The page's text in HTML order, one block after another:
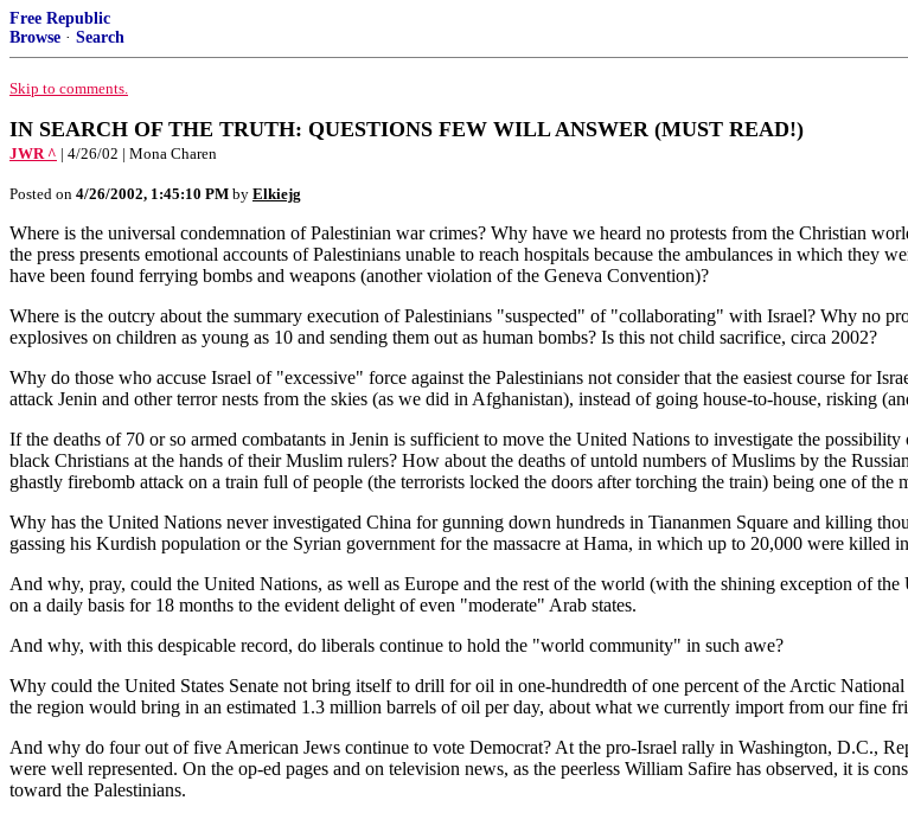
Free Republic
Browse · Search
Skip to comments.
IN SEARCH OF THE TRUTH: QUESTIONS FEW WILL ANSWER (MUST READ!)
JWR ^ | 4/26/02 | Mona Charen
Posted on 4/26/2002, 1:45:10 PM by Elkiejg
Where is the universal condemnation of Palestinian war crimes? Why have we heard no protests from the Christian
the press presents emotional accounts of Palestinians unable to reach hospitals because the ambulances in which they
have been found ferrying bombs and weapons (another violation of the Geneva Convention)?
Where is the outcry about the summary execution of Palestinians "suspected" of "collaborating" with Israel? Why no
explosives on children as young as 10 and sending them out as human bombs? Is this not child sacrifice, circa 2002?
Why do those who accuse Israel of "excessive" force against the Palestinians not consider that the easiest course for
attack Jenin and other terror nests from the skies (as we did in Afghanistan), instead of going house-to-house, risking
If the deaths of 70 or so armed combatants in Jenin is sufficient to move the United Nations to investigate the
black Christians at the hands of their Muslim rulers? How about the deaths of untold numbers of Muslims by the
ghastly firebomb attack on a train full of people (the terrorists locked the doors after torching the train) being one of the
Why has the United Nations never investigated China for gunning down hundreds in Tiananmen Square and killing
gassing his Kurdish population or the Syrian government for the massacre at Hama, in which up to 20,000 were killed
And why, pray, could the United Nations, as well as Europe and the rest of the world (with the shining exception of
on a daily basis for 18 months to the evident delight of even "moderate" Arab states.
And why, with this despicable record, do liberals continue to hold the "world community" in such awe?
Why could the United States Senate not bring itself to drill for oil in one-hundredth of one percent of the Arctic
the region would bring in an estimated 1.3 million barrels of oil per day, about what we currently import from our fine
And why do four out of five American Jews continue to vote Democrat? At the pro-Israel rally in Washington, D.C.,
were well represented. On the op-ed pages and on television news, as the peerless William Safire has observed, it is
toward the Palestinians.